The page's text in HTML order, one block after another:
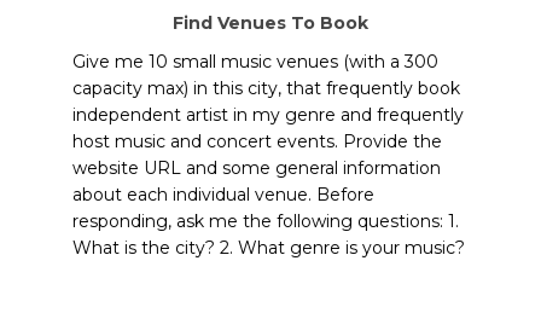
Find Venues To Book
Give me 10 small music venues (with a 300
capacity max) in this city, that frequently book
independent artist in my genre and frequently
host music and concert events. Provide the
website URL and some general information
about each individual venue. Before
responding, ask me the following questions: 1.
What is the city? 2. What genre is your music?